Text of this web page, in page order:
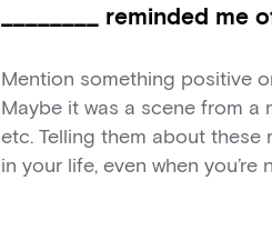
________ reminded
Mention something positive
Maybe it was a scene from a
etc. Telling them about these
in your life, even when you’re